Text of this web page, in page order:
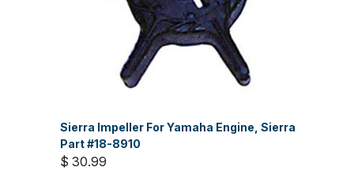
Sierra Impeller For Yamaha Engine, Sierra
Part #18-8910
$ 30.99